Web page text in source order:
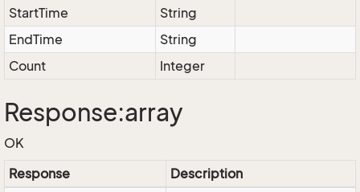
StartTime
String
EndTime
String
Count
Integer
Response:array
OK
Response
Description